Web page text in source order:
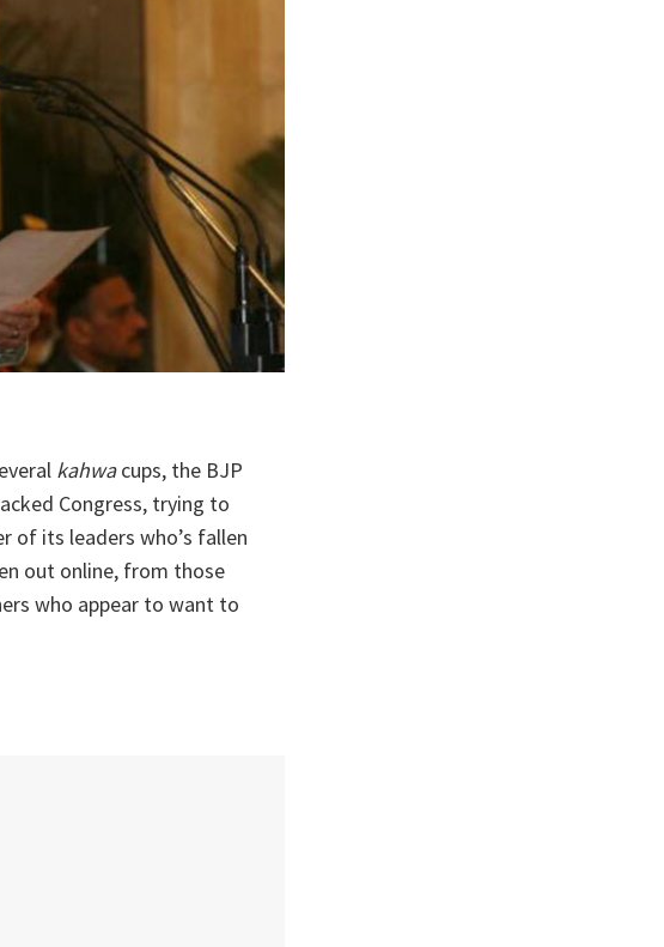
kahwacups, the BJP
Congress, trying to
of its leaders who’s fallen
out online, from those
who appear to want to